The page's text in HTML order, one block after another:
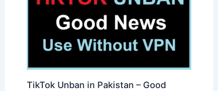
TikTok Unban in Pakistan – Good